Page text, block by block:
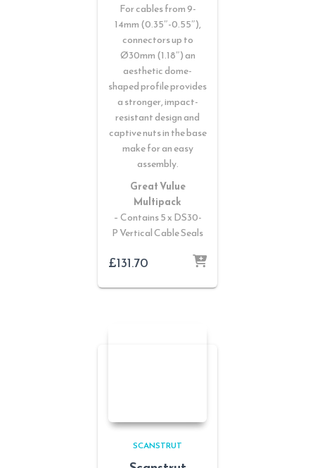
For cables from 9-
14mm (0.35″-0.55″),
connectors up to
Ø30mm (1.18″) an
aesthetic dome-
shaped profile provides
a stronger, impact-
resistant design and
captive nuts in the base
make for an easy
assembly.
Great Vulue
Multipack
– Contains 5 x DS30-
P Vertical Cable Seals
£131.70
SCANSTRUT